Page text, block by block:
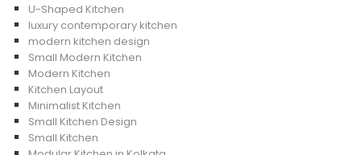
U-Shaped Kitchen
luxury contemporary kitchen
modern kitchen design
Small Modern Kitchen
Modern Kitchen
Kitchen Layout
Minimalist Kitchen
Small Kitchen Design
Small Kitchen